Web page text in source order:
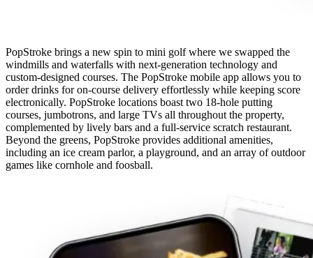
PopStroke brings a new spin to mini golf where we swapped the
windmills and waterfalls with next-generation technology and
custom-designed courses. The PopStroke mobile app allows you to
order drinks for on-course delivery effortlessly while keeping score
electronically. PopStroke locations boast two 18-hole putting
courses, jumbotrons, and large TVs all throughout the property,
complemented by lively bars and a full-service scratch restaurant.
Beyond the greens, PopStroke provides additional amenities,
including an ice cream parlor, a playground, and an array of outdoor
games like cornhole and foosball.